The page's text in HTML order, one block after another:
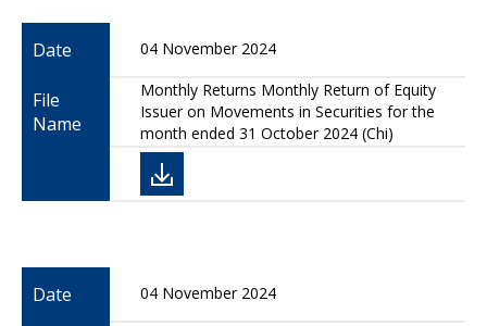
Date 04 November 2024
File
Name
Monthly Returns Monthly Return of Equity
Issuer on Movements in Securities for the
month ended 31 October 2024 (Chi)
Date 04 November 2024